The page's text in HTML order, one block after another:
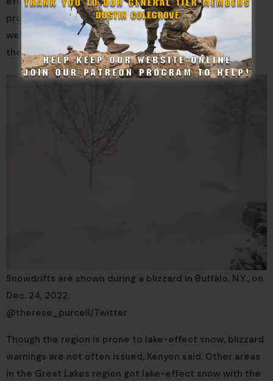
produced impossible travel and drifting snow where
we’re getting this drift where people can’t even open
their front door.”
Snowdrifts are shown during a blizzard in Buffalo, N.Y., on
Dec. 24, 2022.
@therese_purcell/Twitter
Though the region is prone to lake-effect snow, blizzard
warnings are not often issued, Kenyon said. Other areas
in the Great Lakes region got lake-effect snow with the